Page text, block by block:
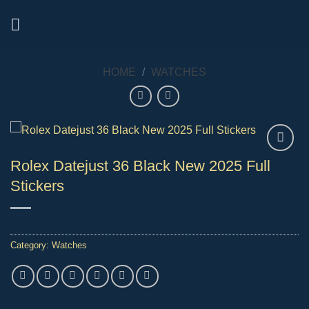
HOME / WATCHES
Rolex Datejust 36 Black New 2025 Full
Stickers
Category: Watches